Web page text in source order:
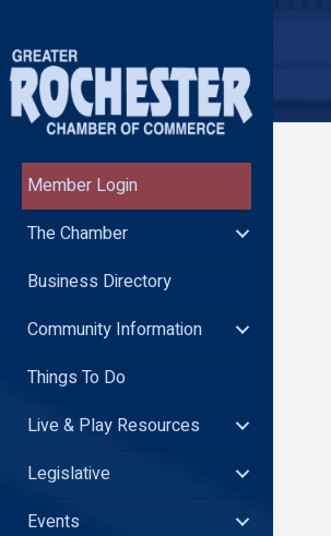
Member Login
The Chamber
Business Directory
Community Information
Things To Do
Live & Play Resources
Legislative
Events